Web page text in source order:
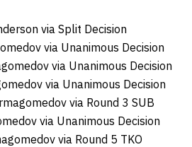
via Split Decision
via Unanimous Decision
via Unanimous Decision
via Unanimous Decision
via Round 3 SUB
via Unanimous Decision
via Round 5 TKO